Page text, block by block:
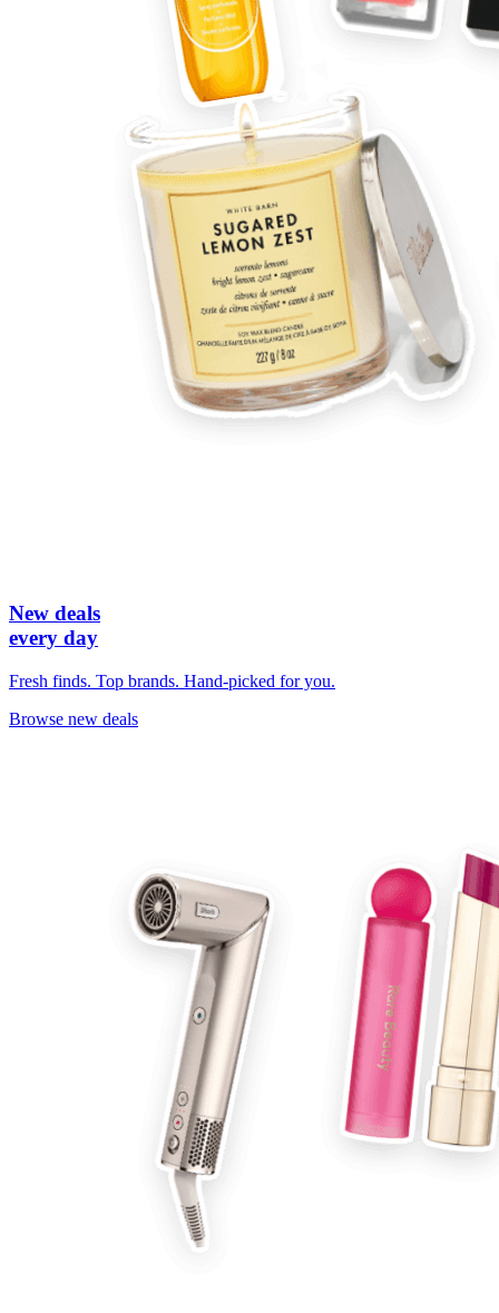
New deals
every day
Fresh finds. Top brands. Hand-picked for you.
Browse new deals